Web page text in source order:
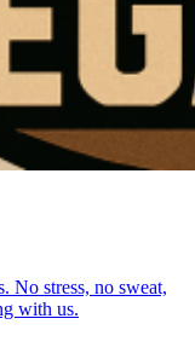
No stress, no sweat,
with us.